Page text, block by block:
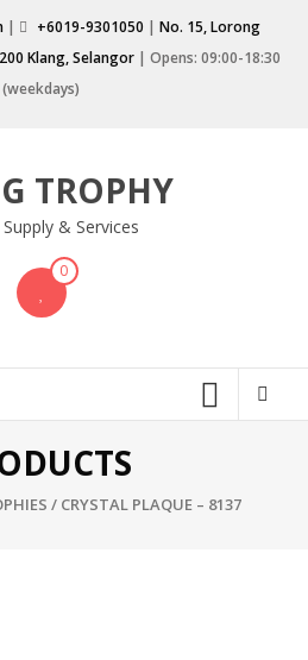
| +6019-9301050 |No. 15, Lorong
Klang, Selangor | Opens: 09:00-18:30
(weekdays)
TROPHY
Supply & Services
0
/ CRYSTAL PLAQUE – 8137